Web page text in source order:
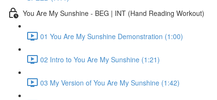
You Are My Sunshine - BEG | INT (Hand Reading Workout)
01 You Are My Sunshine Demonstration (1:00)
02 Intro to You Are My Sunshine (1:21)
03 My Version of You Are My Sunshine (1:42)